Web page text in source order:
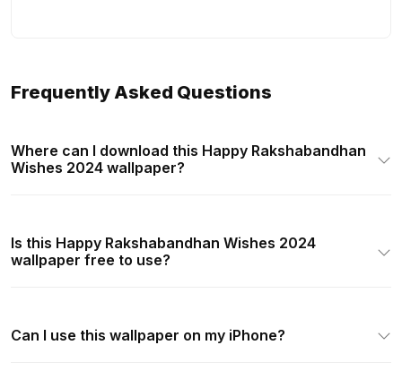
Frequently Asked Questions
Where can I download this Happy Rakshabandhan
Wishes 2024 wallpaper?
Is this Happy Rakshabandhan Wishes 2024
wallpaper free to use?
Can I use this wallpaper on my iPhone?